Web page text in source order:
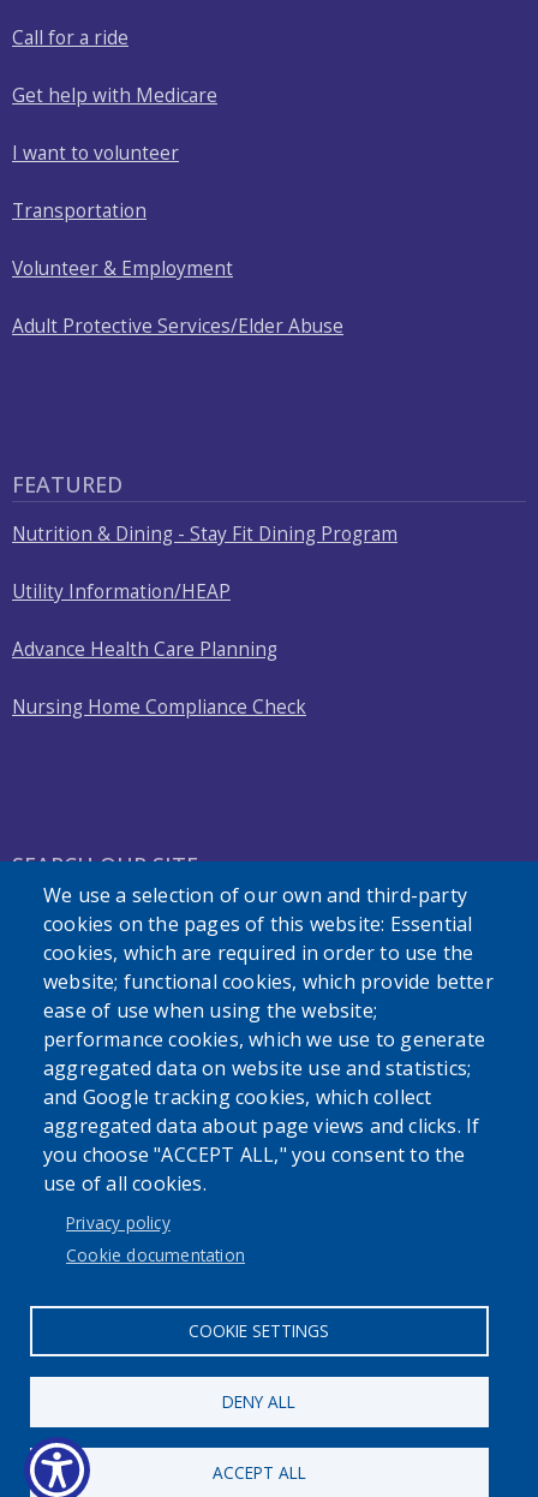
Call for a ride
Get help with Medicare
I want to volunteer
Transportation
Volunteer & Employment
Adult Protective Services/Elder Abuse
FEATURED
Nutrition & Dining - Stay Fit Dining Program
Utility Information/HEAP
Advance Health Care Planning
Nursing Home Compliance Check
SEARCH OUR SITE
Powered byTranslate
User account menu
Log in
We use a selection of our own and third-party
cookies on the pages of this website: Essential
cookies, which are required in order to use the
website; functional cookies, which provide better
ease of use when using the website;
performance cookies, which we use to generate
aggregated data on website use and statistics;
and Google tracking cookies, which collect
aggregated data about page views and clicks. If
you choose "ACCEPT ALL," you consent to the
use of all cookies.
Privacy policy
Cookie documentation
COOKIE SETTINGS
DENY ALL
ACCEPT ALL